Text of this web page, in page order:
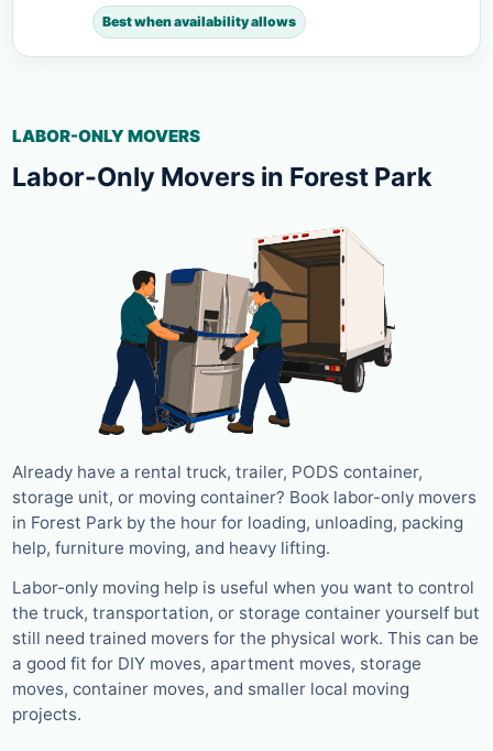
Best when availability allows
LABOR-ONLY MOVERS
Labor-Only Movers in Forest Park
Already have a rental truck, trailer, PODS container,
storage unit, or moving container? Book labor-only movers
in Forest Park by the hour for loading, unloading, packing
help, furniture moving, and heavy lifting.
Labor-only moving help is useful when you want to control
the truck, transportation, or storage container yourself but
still need trained movers for the physical work. This can be
a good fit for DIY moves, apartment moves, storage
moves, container moves, and smaller local moving
projects.